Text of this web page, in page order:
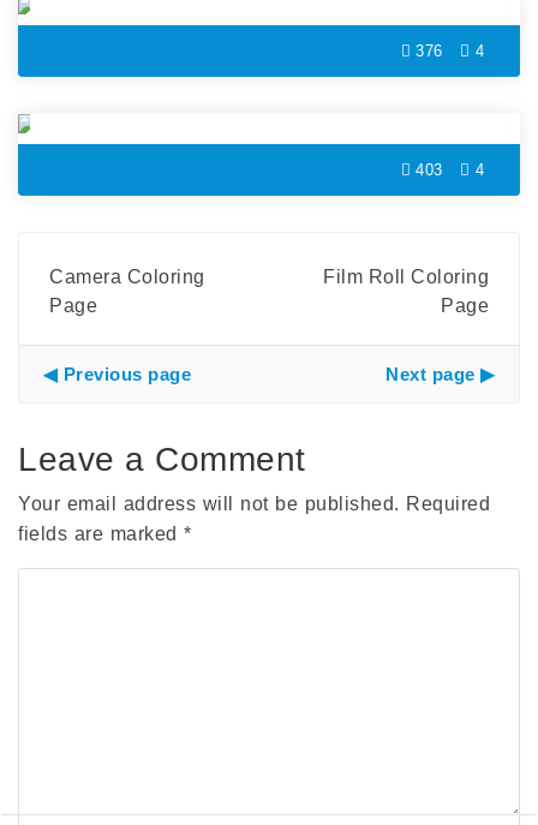
376 4
403 4
Camera Coloring
Page
Film Roll Coloring
Page
Previous page Next page
Leave a Comment
Your email address will not be published. Required
fields are marked *